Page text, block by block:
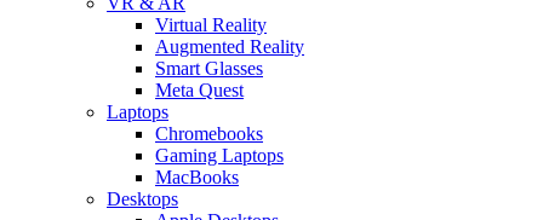
Virtual Reality
Augmented Reality
Smart Glasses
Meta Quest
Laptops
Chromebooks
Gaming Laptops
MacBooks
Desktops